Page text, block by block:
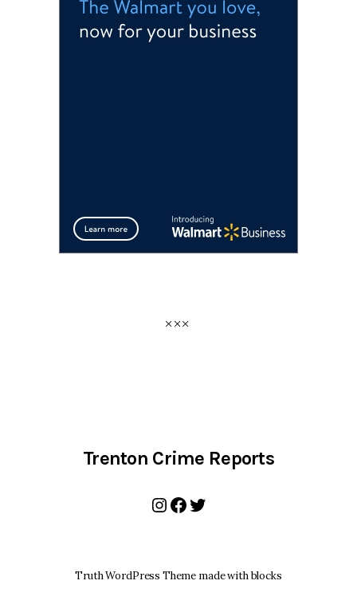
Trenton Crime Reports
Instagram
Facebook
Twitter
Truth WordPress Theme made with blocks